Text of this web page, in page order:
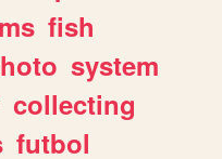
fish
system
collecting
futbol